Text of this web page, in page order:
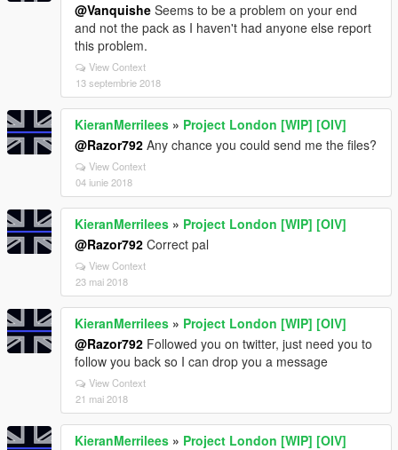
@Vanquishe Seems to be a problem on your end
and not the pack as I haven't had anyone else report
this problem.
View Context
13 septembrie 2018
KieranMerrilees » Project London [WIP] [OIV]
@Razor792 Any chance you could send me the files?
View Context
04 iunie 2018
KieranMerrilees » Project London [WIP] [OIV]
@Razor792 Correct pal
View Context
23 mai 2018
KieranMerrilees » Project London [WIP] [OIV]
@Razor792 Followed you on twitter, just need you to
follow you back so I can drop you a message
View Context
21 mai 2018
KieranMerrilees » Project London [WIP] [OIV]